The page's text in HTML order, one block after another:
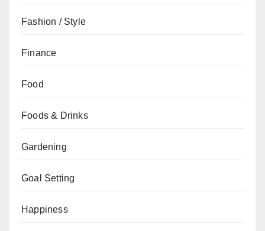
Fashion / Style
Finance
Food
Foods & Drinks
Gardening
Goal Setting
Happiness